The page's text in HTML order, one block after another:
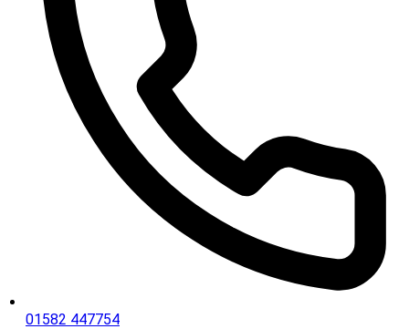
01582 447754